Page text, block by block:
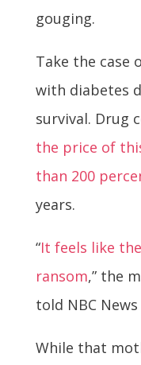
gouging.
Take the case
with diabetes
survival. Drug
the price of
than 200
years.
“It feels like
ransom,” the
told NBC
While that